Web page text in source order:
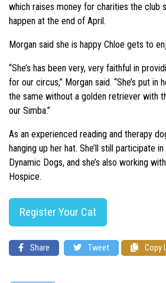
which raises money for charities the club
happen at the end of April.
Morgan said she is happy Chloe gets to
“She’s has been very, very faithful in
for our circus,” Morgan said. “She’s put in
the same without a golden retriever with
our Simba.”
As an experienced reading and therapy
hanging up her hat. She’ll still participate
Dynamic Dogs, and she’s also working
Hospice.
Register Your Cat
Share Tweet Copy